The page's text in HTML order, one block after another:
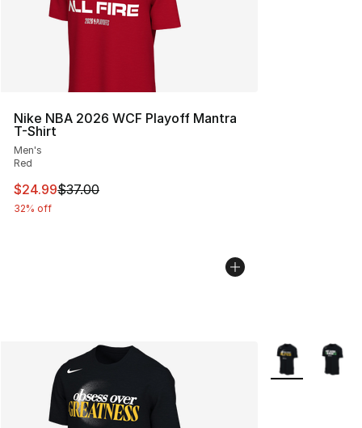
Nike NBA 2026 WCF Playoff Mantra
T-Shirt
Men's
Red
This item is on sale. Price dropped from $37.00 to
$24.99$37.00
32% off
More Colors